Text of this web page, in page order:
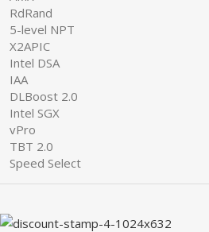
RdRand
5-level NPT
X2APIC
Intel DSA
IAA
DLBoost 2.0
Intel SGX
vPro
TBT 2.0
Speed Select